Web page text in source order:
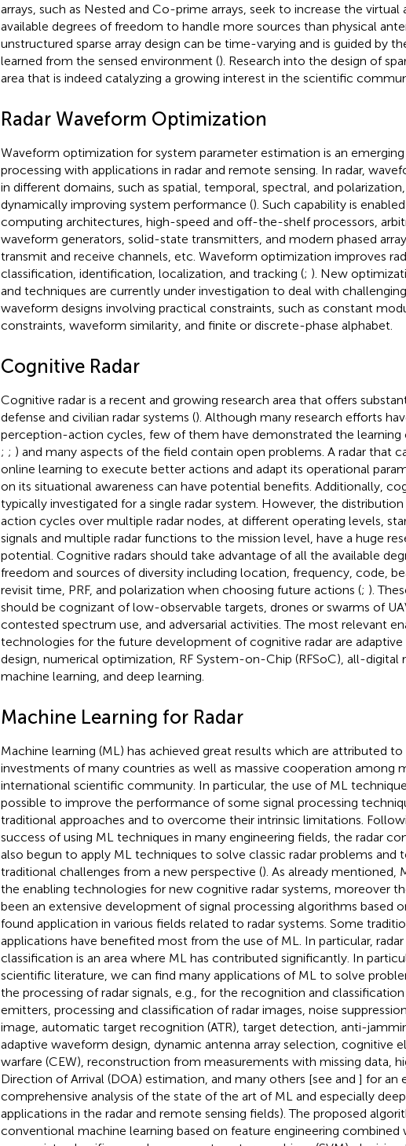
arrays, such as Nested and Co-prime arrays, seek to increase the virtual
available degrees of freedom to handle more sources than physical
unstructured sparse array design can be time-varying and is guided by
learned from the sensed environment (). Research into the design of
area that is indeed catalyzing a growing interest in the scientific
Radar Waveform Optimization
Waveform optimization for system parameter estimation is an
processing with applications in radar and remote sensing. In radar,
in different domains, such as spatial, temporal, spectral, and
dynamically improving system performance (). Such capability is
computing architectures, high-speed and off-the-shelf processors,
waveform generators, solid-state transmitters, and modern phased
transmit and receive channels, etc. Waveform optimization improves
classification, identification, localization, and tracking (; ). New
and techniques are currently under investigation to deal with
waveform designs involving practical constraints, such as constant
constraints, waveform similarity, and finite or discrete-phase alphabet.
Cognitive Radar
Cognitive radar is a recent and growing research area that offers
defense and civilian radar systems (). Although many research efforts
perception-action cycles, few of them have demonstrated the
; ; ) and many aspects of the field contain open problems. A radar that
online learning to execute better actions and adapt its operational
on its situational awareness can have potential benefits. Additionally,
typically investigated for a single radar system. However, the
action cycles over multiple radar nodes, at different operating levels,
signals and multiple radar functions to the mission level, have a huge
potential. Cognitive radars should take advantage of all the available
freedom and sources of diversity including location, frequency, code,
revisit time, PRF, and polarization when choosing future actions (; ).
should be cognizant of low-observable targets, drones or swarms of
contested spectrum use, and adversarial activities. The most relevant
technologies for the future development of cognitive radar are
design, numerical optimization, RF System-on-Chip (RFSoC), all-digital
machine learning, and deep learning.
Machine Learning for Radar
Machine learning (ML) has achieved great results which are attributed
investments of many countries as well as massive cooperation among
international scientific community. In particular, the use of ML
possible to improve the performance of some signal processing
traditional approaches and to overcome their intrinsic limitations.
success of using ML techniques in many engineering fields, the radar
also begun to apply ML techniques to solve classic radar problems and
traditional challenges from a new perspective (). As already mentioned,
the enabling technologies for new cognitive radar systems, moreover
been an extensive development of signal processing algorithms based
found application in various fields related to radar systems. Some
applications have benefited most from the use of ML. In particular, radar
classification is an area where ML has contributed significantly. In
scientific literature, we can find many applications of ML to solve
the processing of radar signals, e.g., for the recognition and
emitters, processing and classification of radar images, noise
image, automatic target recognition (ATR), target detection, anti-
adaptive waveform design, dynamic antenna array selection, cognitive
warfare (CEW), reconstruction from measurements with missing data,
Direction of Arrival (DOA) estimation, and many others [see and ] for an
comprehensive analysis of the state of the art of ML and especially
applications in the radar and remote sensing fields). The proposed
conventional machine learning based on feature engineering combined